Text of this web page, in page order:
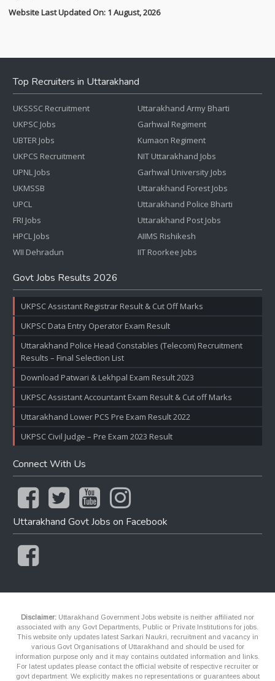
Website Last Updated On: 1 August, 2026
Top Recruiters in Uttarakhand
UKSSSC Recruitment
UKPSC Jobs
UBTER Jobs
UKPCS Recruitment
UPNL Jobs
UKMSSB
UPCL
FRI Jobs
HPCL Jobs
WII Dehradun
Uttarakhand Army Bharti
Garhwal Regiment
Kumaon Regiment
NIT Uttarakhand Jobs
Garhwal University Jobs
Uttarakhand Forest Jobs
Uttarakhand Police Bharti
Uttarakhand Post Jobs
AIIMS Rishikesh
IIT Roorkee Jobs
Govt Jobs Results 2026
UKPSC Assistant Registrar Result & Cut Off Marks
UKPSC Data Entry Operator Exam Result
Uttarakhand Police Head Constables (Telecom) Recruitment
Results – Final Selection List
Download Patwari & Lekhpal Exam Result 2023
UKPSC Assistant Accountant Exam Result & Cut off Marks
Uttarakhand Lower PCS Pre Exam Result 2022
UKPSC Civil Judge – Pre Exam 2023 Result
Connect With Us
Uttarakhand Govt Jobs on Facebook
Disclaimer: Uttarakhand Government Jobs website is neither affiliated nor
associated with any Govt Departments, Public or Private Institutions for jobs.
This website only updates latest Sarkari Naukri, recruitment and vacancy in
various Govt Organisations of Uttarakhand and should be used for
information purpose only and it may contains outdated information and links.
For latest updates please contact the official website of respective recruiter or
govt department. We explicitly makes no representations or guarantees about